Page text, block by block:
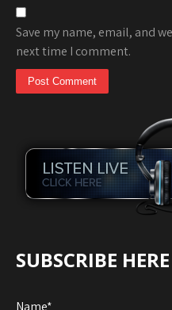
Save my name, email, and
next time I comment.
SUBSCRIBE HERE
Name*